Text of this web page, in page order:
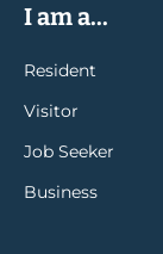
I am a...
Resident
Visitor
Job Seeker
Business